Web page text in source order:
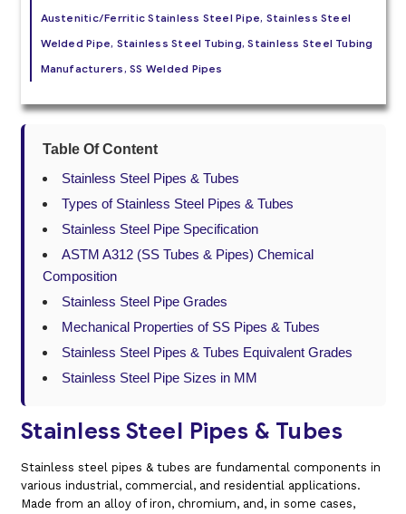
Austenitic/Ferritic Stainless Steel Pipe, Stainless Steel
Welded Pipe, Stainless Steel Tubing, Stainless Steel Tubing
Manufacturers, SS Welded Pipes
Table Of Content
Stainless Steel Pipes & Tubes
Types of Stainless Steel Pipes & Tubes
Stainless Steel Pipe Specification
ASTM A312 (SS Tubes & Pipes) Chemical
Composition
Stainless Steel Pipe Grades
Mechanical Properties of SS Pipes & Tubes
Stainless Steel Pipes & Tubes Equivalent Grades
Stainless Steel Pipe Sizes in MM
Stainless Steel Pipes & Tubes
Stainless steel pipes & tubes are fundamental components in
various industrial, commercial, and residential applications.
Made from an alloy of iron, chromium, and, in some cases,